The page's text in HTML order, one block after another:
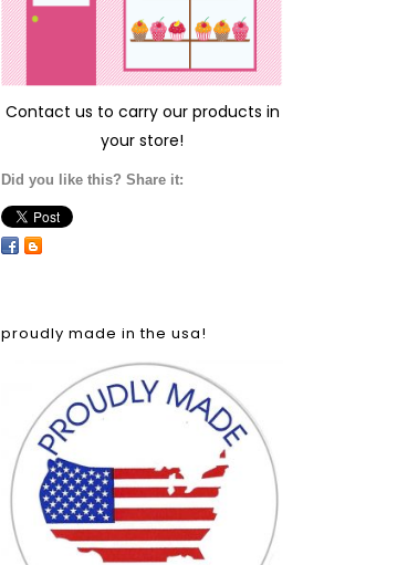
Contact us to carry our products in
your store!
Did you like this? Share it:
proudly made in the usa!